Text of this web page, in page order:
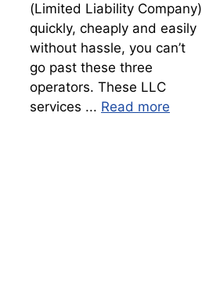
(Limited Liability Company)
quickly, cheaply and easily
without hassle, you can’t
go past these three
operators. These LLC
services ... Read more